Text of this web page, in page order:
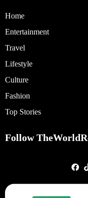
Home
Entertainment
Travel
Lifestyle
Culture
Fashion
Top Stories
Follow